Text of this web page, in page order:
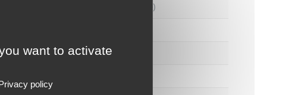
180 days from activation (extendable)
30
want to activate
policy